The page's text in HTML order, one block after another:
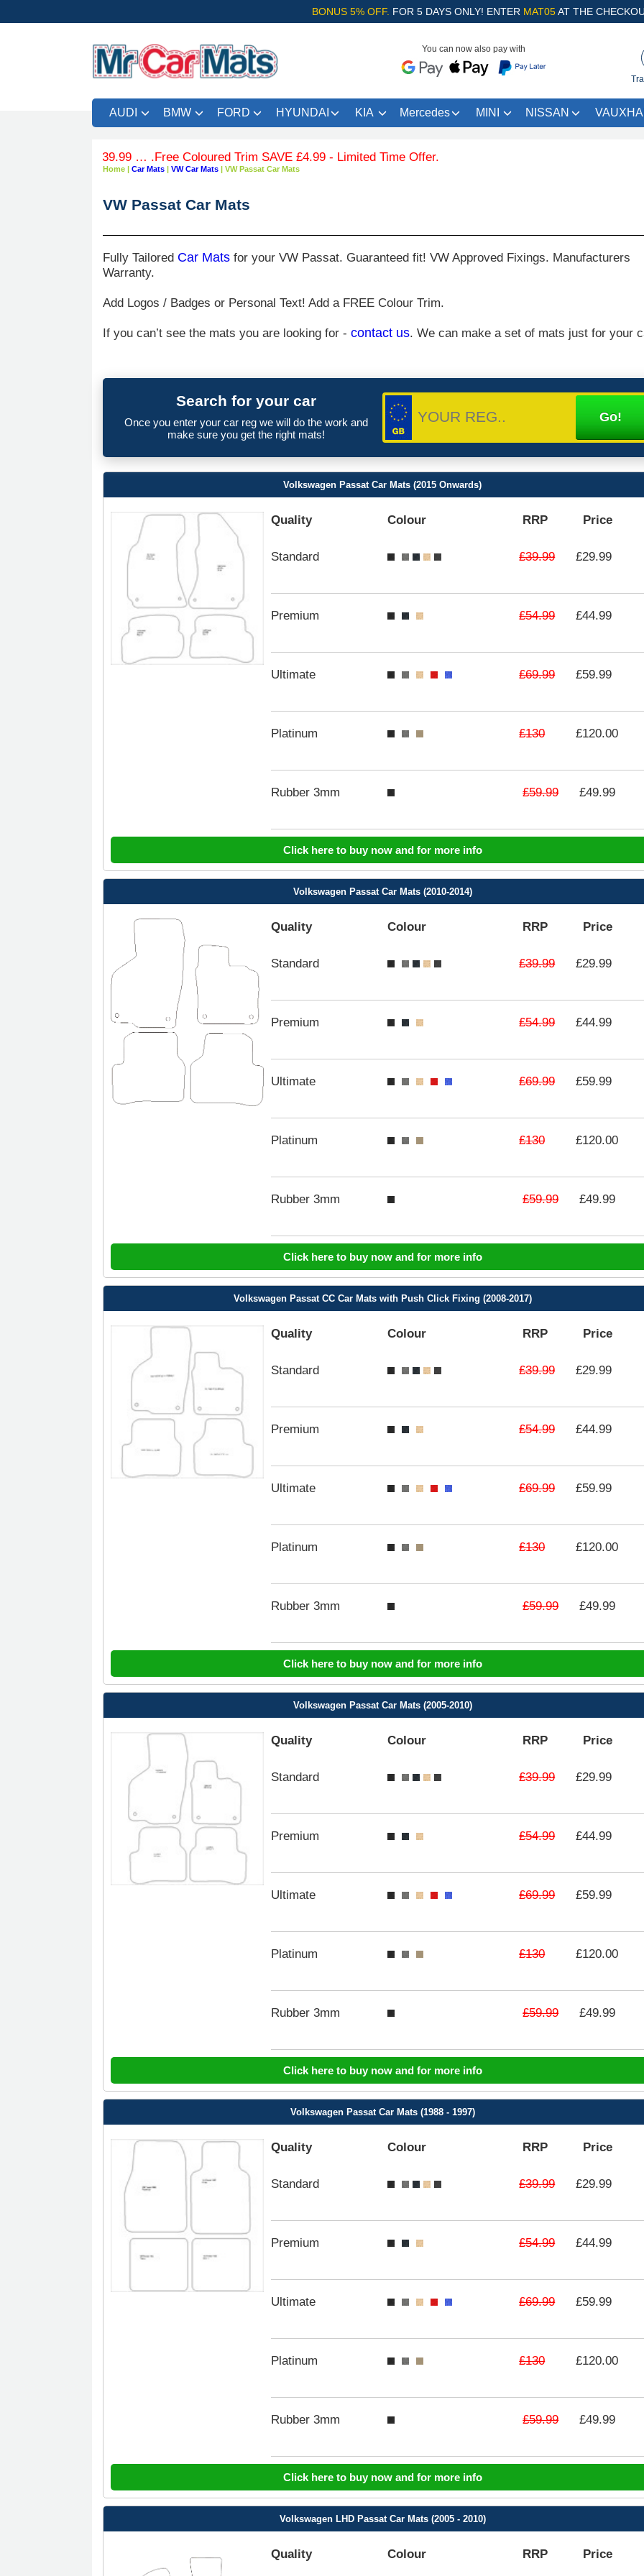
BONUS 5% OFF. FOR 5 DAYS ONLY! ENTER MAT05AT THE
You can now also pay with
AUDI BMW FORD HYUNDAI KIA Mercedes MINI NISSAN
over £39.99 … .Free Coloured Trim SAVE £4.99 - Limited Time Offer.
Home | Car Mats | VW Car Mats | VW Passat Car Mats
VW Passat Car Mats
Fully Tailored Car Mats for your VW Passat. Guaranteed fit! VW Approved Fixings. Manufacturers
Warranty.
Add Logos / Badges or Personal Text! Add a FREE Colour Trim.
If you can’t see the mats you are looking for - contact us. We can make a set of mats just for your
Search for your car
Once you enter your car reg we will do the work and
make sure you get the right mats!
Volkswagen Passat Car Mats (2015 Onwards)
Quality Colour RRP Price
Standard £39.99 £29.99
Premium £54.99 £44.99
Ultimate £69.99 £59.99
Platinum £130 £120.00
Rubber 3mm £59.99 £49.99
Click here to buy now and for more info
Volkswagen Passat Car Mats (2010-2014)
Quality Colour RRP Price
Standard £39.99 £29.99
Premium £54.99 £44.99
Ultimate £69.99 £59.99
Platinum £130 £120.00
Rubber 3mm £59.99 £49.99
Click here to buy now and for more info
Volkswagen Passat CC Car Mats with Push Click Fixing (2008-2017)
Quality Colour RRP Price
Standard £39.99 £29.99
Premium £54.99 £44.99
Ultimate £69.99 £59.99
Platinum £130 £120.00
Rubber 3mm £59.99 £49.99
Click here to buy now and for more info
Volkswagen Passat Car Mats (2005-2010)
Quality Colour RRP Price
Standard £39.99 £29.99
Premium £54.99 £44.99
Ultimate £69.99 £59.99
Platinum £130 £120.00
Rubber 3mm £59.99 £49.99
Click here to buy now and for more info
Volkswagen Passat Car Mats (1988 - 1997)
Quality Colour RRP Price
Standard £39.99 £29.99
Premium £54.99 £44.99
Ultimate £69.99 £59.99
Platinum £130 £120.00
Rubber 3mm £59.99 £49.99
Click here to buy now and for more info
Volkswagen LHD Passat Car Mats (2005 - 2010)
Quality Colour RRP Price